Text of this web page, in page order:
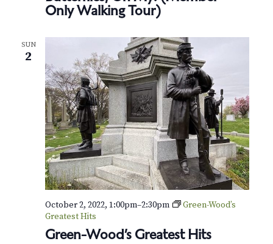
Only Walking Tour)
SUN
2
Green-Wood’s Greatest Hits
October 2, 2022, 1:00pm–2:30pm
Green-Wood’s
Greatest Hits